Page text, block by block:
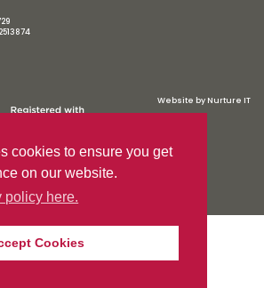
cookies to ensure you get
on our website.
policy here.
Cookies
Website by Nurture IT